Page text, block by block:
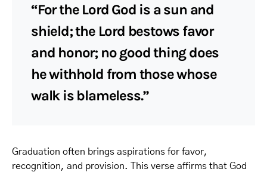
“For the Lord God is a sun and
shield; the Lord bestows favor
and honor; no good thing does
he withhold from those whose
walk is blameless.”
Graduation often brings aspirations for favor,
recognition, and provision. This verse affirms that God